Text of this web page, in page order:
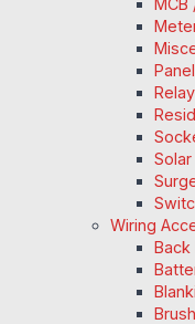
Solar
Wiring
Back